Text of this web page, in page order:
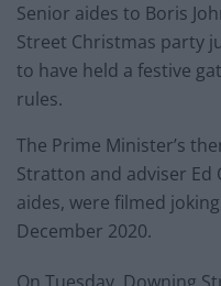
Senior aides to Boris
Street Christmas party
to have held a festive
rules.
The Prime Minister’s
Stratton and adviser
aides, were filmed
December 2020.